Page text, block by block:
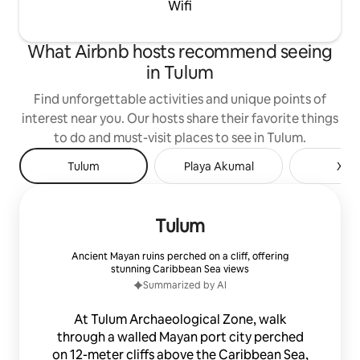
restaurants, bars, shops and all kinds of
cheap) and bike rental. In front of the
loft you can park your vehicle. We offer
airport transfer service - loft, bicycle
massages. We accept small pets, under
the responsibility of the guest
Wifi
What Airbnb hosts recommend seeing
in Tulum
Find unforgettable activities and unique points of
interest near you. Our hosts share their favorite things
to do and must-visit places to see in Tulum.
Tulum Playa Akumal Xel-
Tulum
Ancient Mayan ruins perched on a cliff, offering
stunning Caribbean Sea views
Summarized by AI
At Tulum Archaeological Zone, walk
through a walled Mayan port city perched
on 12-meter cliffs above the Caribbean Sea,